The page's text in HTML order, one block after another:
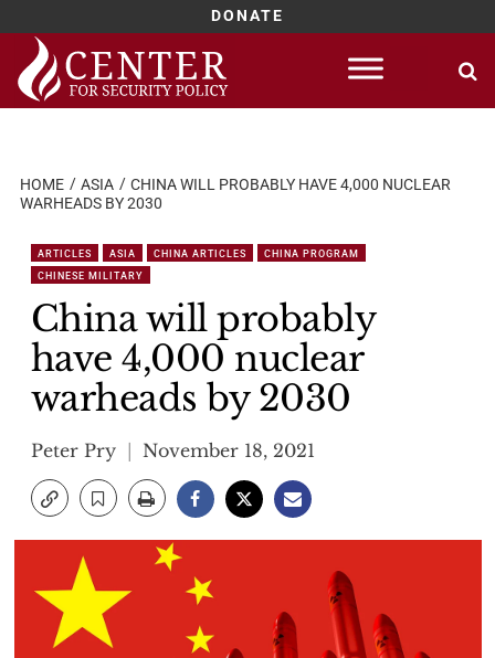
DONATE
Skip
content
HOME ASIA
CHINA WILL PROBABLY HAVE 4,000 NUCLEAR
WARHEADS BY 2030
ARTICLES ASIA CHINA ARTICLES
CHINA PROGRAM
CHINESE MILITARY
China will probably
have 4,000 nuclear
warheads by 2030
Peter Pry November 18, 2021